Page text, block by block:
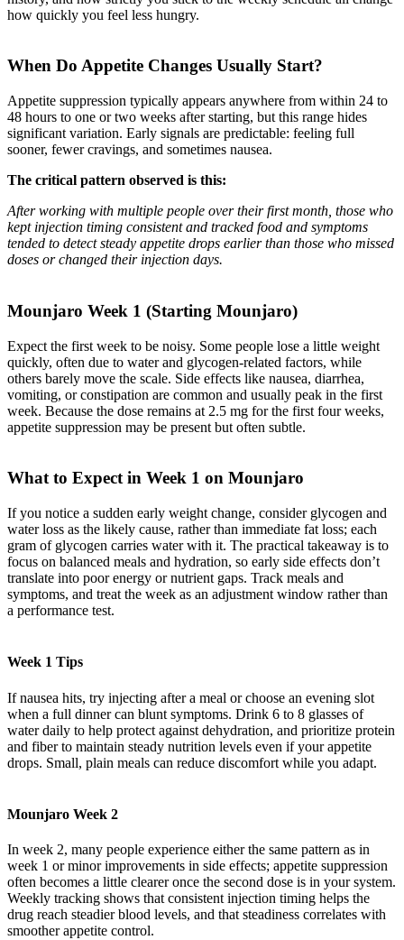
how quickly you feel less hungry.
When Do Appetite Changes Usually Start?
Appetite suppression typically appears anywhere from within 24 to
48 hours to one or two weeks after starting, but this range hides
significant variation. Early signals are predictable: feeling full
sooner, fewer cravings, and sometimes nausea.
The critical pattern observed is this:
After working with multiple people over their first month, those who
kept injection timing consistent and tracked food and symptoms
tended to detect steady appetite drops earlier than those who missed
doses or changed their injection days.
Mounjaro Week 1 (Starting Mounjaro)
Expect the first week to be noisy. Some people lose a little weight
quickly, often due to water and glycogen-related factors, while
others barely move the scale. Side effects like nausea, diarrhea,
vomiting, or constipation are common and usually peak in the first
week. Because the dose remains at 2.5 mg for the first four weeks,
appetite suppression may be present but often subtle.
What to Expect in Week 1 on Mounjaro
If you notice a sudden early weight change, consider glycogen and
water loss as the likely cause, rather than immediate fat loss; each
gram of glycogen carries water with it. The practical takeaway is to
focus on balanced meals and hydration, so early side effects don’t
translate into poor energy or nutrient gaps. Track meals and
symptoms, and treat the week as an adjustment window rather than
a performance test.
Week 1 Tips
If nausea hits, try injecting after a meal or choose an evening slot
when a full dinner can blunt symptoms. Drink 6 to 8 glasses of
water daily to help protect against dehydration, and prioritize protein
and fiber to maintain steady nutrition levels even if your appetite
drops. Small, plain meals can reduce discomfort while you adapt.
Mounjaro Week 2
In week 2, many people experience either the same pattern as in
week 1 or minor improvements in side effects; appetite suppression
often becomes a little clearer once the second dose is in your system.
Weekly tracking shows that consistent injection timing helps the
drug reach steadier blood levels, and that steadiness correlates with
smoother appetite control.